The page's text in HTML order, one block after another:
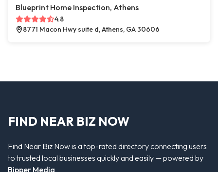
Blueprint Home Inspection, Athens
4.8
8771 Macon Hwy suite d, Athens, GA 30606
FIND NEAR BIZ NOW
Find Near Biz Now is a top-rated directory connecting users
to trusted local businesses quickly and easily — powered by
Bipper Media